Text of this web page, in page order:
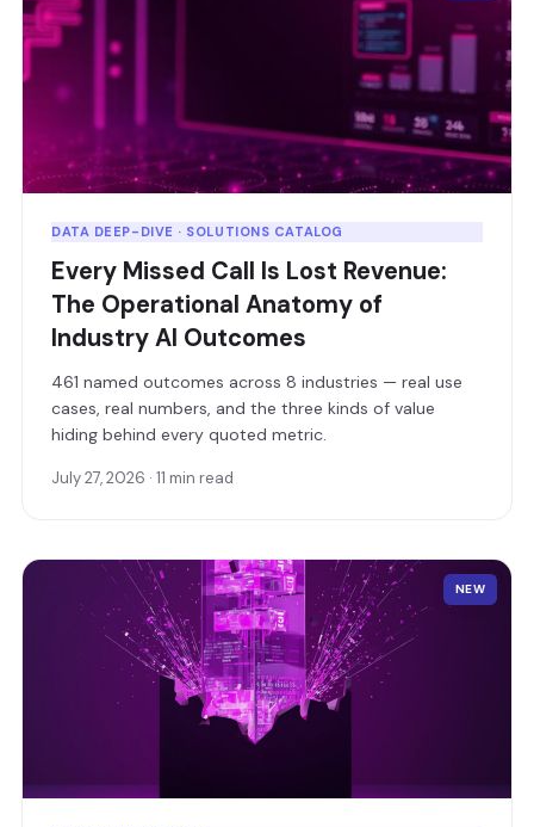
DATA DEEP-DIVE · SOLUTIONS CATALOG
Every Missed Call Is Lost Revenue:
The Operational Anatomy of
Industry AI Outcomes
461 named outcomes across 8 industries — real use
cases, real numbers, and the three kinds of value
hiding behind every quoted metric.
July 27, 2026 · 11 min read
NEW